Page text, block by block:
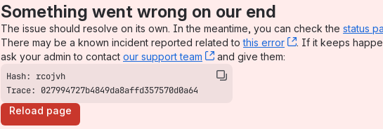
Something went wrong on our end
The issue should resolve on its own. In the meantime, you can check the status
There may be a known incident reported related tothis error , (opens new
. If it keeps
ask your admin to contact our support team , (opens new window)
and give them:
Trace: 027994727b4849da8affd357570d0a64
Reload page